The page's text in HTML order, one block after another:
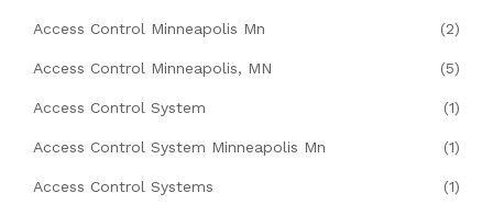
Access Control Minneapolis Mn (2)
Access Control Minneapolis, MN (5)
Access Control System (1)
Access Control System Minneapolis Mn (1)
Access Control Systems (1)